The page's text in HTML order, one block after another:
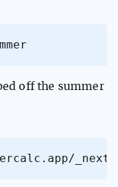
off the summer